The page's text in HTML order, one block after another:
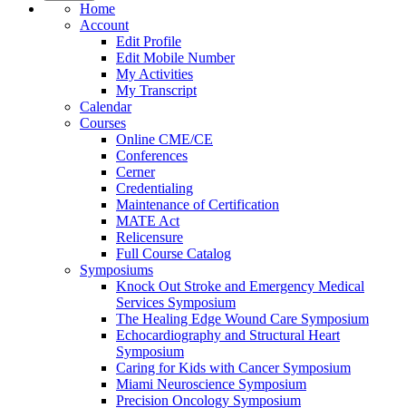
Home
Account
Edit Profile
Edit Mobile Number
My Activities
My Transcript
Calendar
Courses
Online CME/CE
Conferences
Cerner
Credentialing
Maintenance of Certification
MATE Act
Relicensure
Full Course Catalog
Symposiums
Knock Out Stroke and Emergency Medical
Services Symposium
The Healing Edge Wound Care Symposium
Echocardiography and Structural Heart
Symposium
Caring for Kids with Cancer Symposium
Miami Neuroscience Symposium
Precision Oncology Symposium